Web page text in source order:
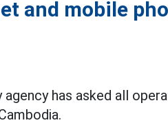
and mobile
has asked all